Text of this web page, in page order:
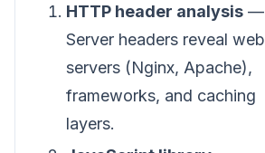
HTTP header analysis —
Server headers reveal web
servers (Nginx, Apache),
frameworks, and caching
layers.